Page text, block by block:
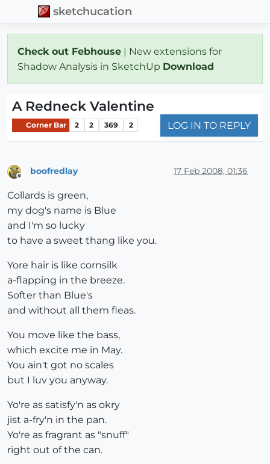
sketchucation
Check out Febhouse | New extensions for
Shadow Analysis in SketchUp Download
A Redneck Valentine
Corner Bar 2 2 369 2 LOG IN TO REPLY
boofredlay 17 Feb 2008, 01:36
Collards is green,
my dog's name is Blue
and I'm so lucky
to have a sweet thang like you.
Yore hair is like cornsilk
a-flapping in the breeze.
Softer than Blue's
and without all them fleas.
You move like the bass,
which excite me in May.
You ain't got no scales
but I luv you anyway.
Yo're as satisfy'n as okry
jist a-fry'n in the pan.
Yo're as fragrant as "snuff"
right out of the can.